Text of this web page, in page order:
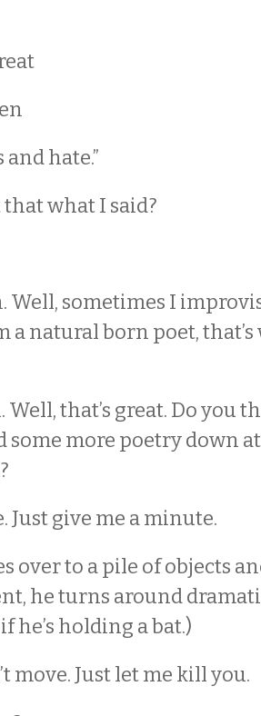
hate.”
that what I said?
Well, sometimes I
a natural born poet,
Well, that’s great. Do you
some more poetry down
Just give me a minute.
over to a pile of objects
he turns around
he’s holding a bat.)
move. Just let me kill you.